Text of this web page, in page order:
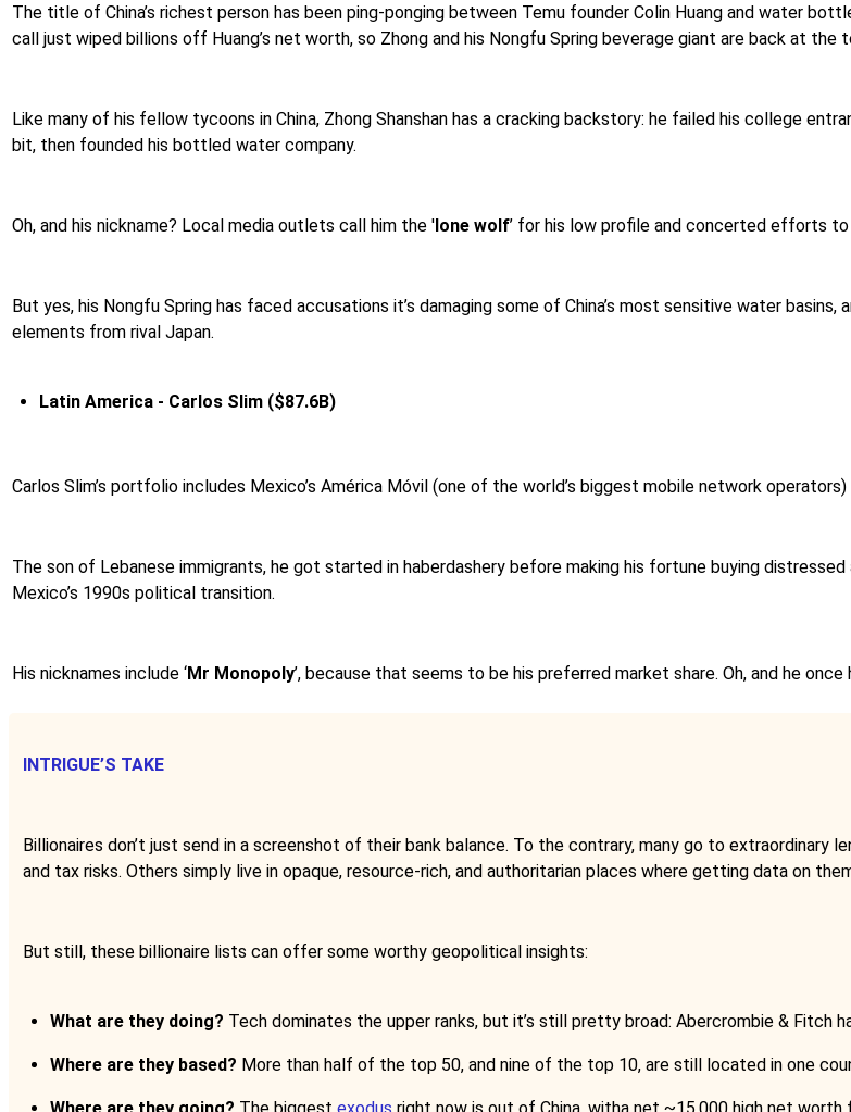
The title of China’s richest person has been ping-ponging between Temu founder Colin Huang and water
call just wiped billions off Huang’s net worth, so Zhong and his Nongfu Spring beverage giant are back at the
Like many of his fellow tycoons in China, Zhong Shanshan has a cracking backstory: he failed his college
bit, then founded his bottled water company.
Oh, and his nickname? Local media outlets call him the 'lone wolf’ for his low profile and concerted efforts to
But yes, his Nongfu Spring has faced accusations it’s damaging some of China’s most sensitive water
elements from rival Japan.
Latin America - Carlos Slim ($87.6B)
Carlos Slim’s portfolio includes Mexico’s América Móvil (one of the world’s biggest mobile network
The son of Lebanese immigrants, he got started in haberdashery before making his fortune buying
Mexico’s 1990s political transition.
His nicknames include ‘Mr Monopoly’, because that seems to be his preferred market share. Oh, and he
INTRIGUE’S TAKE
Billionaires don’t just send in a screenshot of their bank balance. To the contrary, many go to extraordinary
and tax risks. Others simply live in opaque, resource-rich, and authoritarian places where getting data on
But still, these billionaire lists can offer some worthy geopolitical insights:
What are they doing? Tech dominates the upper ranks, but it’s still pretty broad: Abercrombie & Fitch
Where are they based? More than half of the top 50, and nine of the top 10, are still located in one